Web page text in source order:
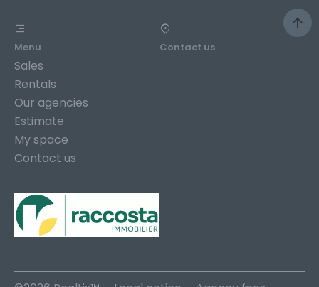
Menu
Sales
Rentals
Our agencies
Estimate
My space
Contact us
Contact us